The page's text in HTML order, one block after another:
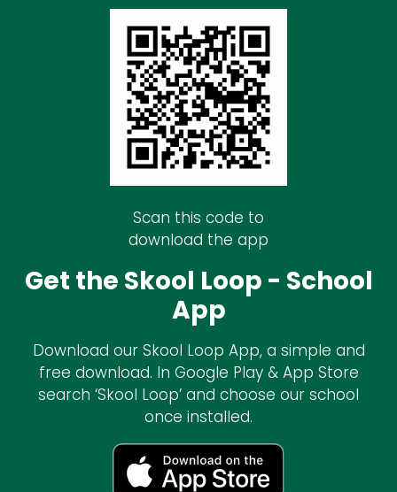
Scan this code to
download the app
Get the Skool Loop - School
App
Download our Skool Loop App, a simple and
free download. In Google Play & App Store
search ‘Skool Loop’ and choose our school
once installed.